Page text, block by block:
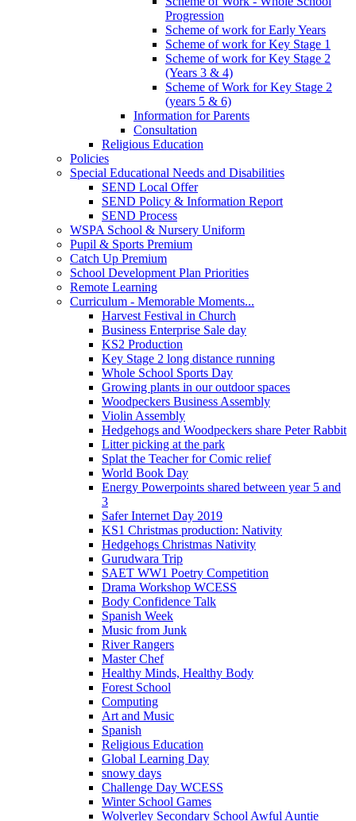
Progression
Scheme of work for Early Years
Scheme of work for Key Stage 1
Scheme of work for Key Stage 2
(Years 3 & 4)
Scheme of Work for Key Stage 2
(years 5 & 6)
Information for Parents
Consultation
Religious Education
Policies
Special Educational Needs and Disabilities
SEND Local Offer
SEND Policy & Information Report
SEND Process
WSPA School & Nursery Uniform
Pupil & Sports Premium
Catch Up Premium
School Development Plan Priorities
Remote Learning
Curriculum - Memorable Moments...
Harvest Festival in Church
Business Enterprise Sale day
KS2 Production
Key Stage 2 long distance running
Whole School Sports Day
Growing plants in our outdoor spaces
Woodpeckers Business Assembly
Violin Assembly
Hedgehogs and Woodpeckers share Peter Rabbit
Litter picking at the park
Splat the Teacher for Comic relief
World Book Day
Energy Powerpoints shared between year 5 and
3
Safer Internet Day 2019
KS1 Christmas production: Nativity
Hedgehogs Christmas Nativity
Gurudwara Trip
SAET WW1 Poetry Competition
Drama Workshop WCESS
Body Confidence Talk
Spanish Week
Music from Junk
River Rangers
Master Chef
Healthy Minds, Healthy Body
Forest School
Computing
Art and Music
Spanish
Religious Education
Global Learning Day
snowy days
Challenge Day WCESS
Winter School Games
Wolverley Secondary School Awful Auntie